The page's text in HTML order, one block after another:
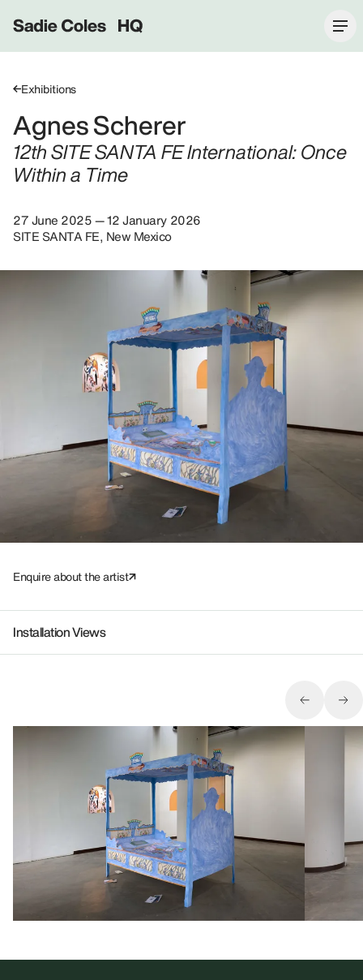
Sadie Coles HQ
Exhibitions
Agnes Scherer
12th SITE SANTA FE International: Once
Within a Time
27 June 2025 — 12 January 2026
SITE SANTA FE, New Mexico
Enquire about the artist
Installation Views